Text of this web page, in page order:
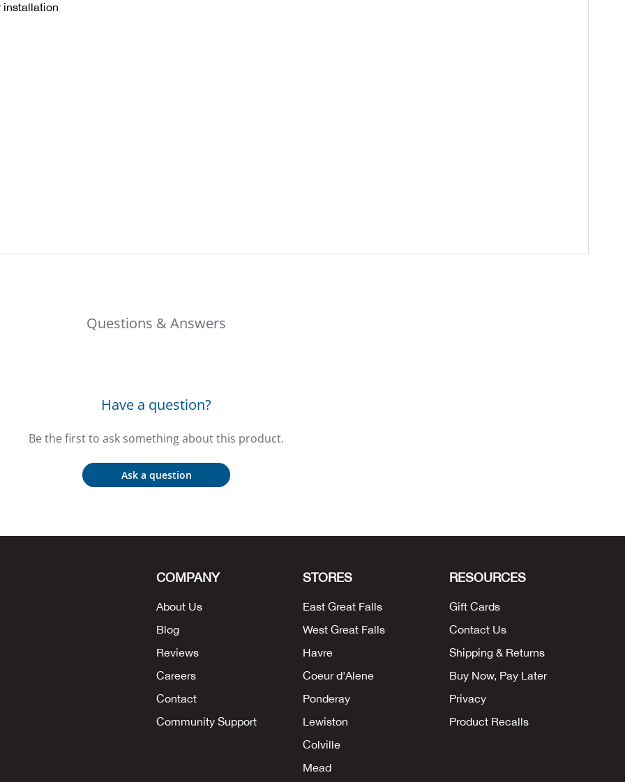
installation
Questions & Answers
Have a question?
Be the first to ask something about this product.
Ask a question
COMPANY
About Us
Blog
Reviews
Careers
Contact
Community Support
STORES
East Great Falls
West Great Falls
Havre
Coeur d'Alene
Ponderay
Lewiston
Colville
Mead
RESOURCES
Gift Cards
Contact Us
Shipping & Returns
Buy Now, Pay Later
Privacy
Product Recalls